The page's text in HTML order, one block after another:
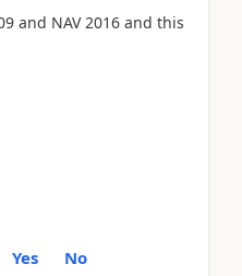
and NAV 2016 and this
Yes No